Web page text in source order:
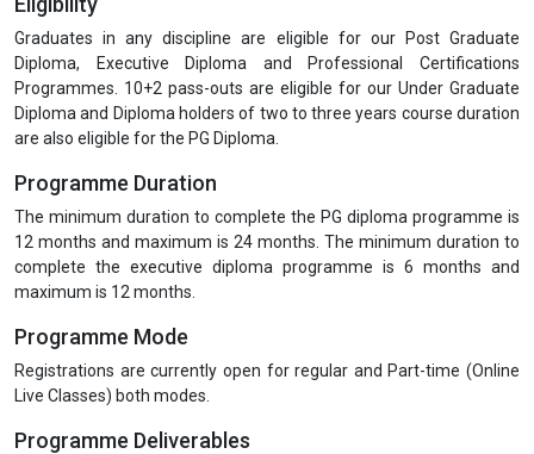
Graduates in any discipline are eligible for our Post Graduate
Diploma, Executive Diploma and Professional Certifications
Programmes. 10+2 pass-outs are eligible for our Under Graduate
Diploma and Diploma holders of two to three years course duration
are also eligible for the PG Diploma.
Programme Duration
The minimum duration to complete the PG diploma programme is
12 months and maximum is 24 months. The minimum duration to
complete the executive diploma programme is 6 months and
maximum is 12 months.
Programme Mode
Registrations are currently open for regular and Part-time (Online
Live Classes) both modes.
Programme Deliverables